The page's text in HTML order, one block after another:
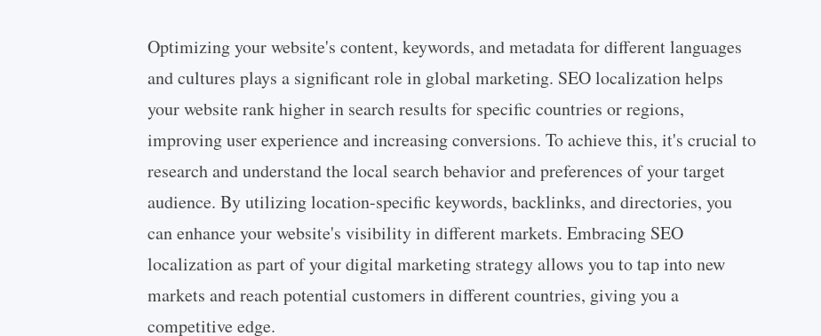
Optimizing your website's content, keywords, and metadata for different languages
and cultures plays a significant role in global marketing. SEO localization helps
your website rank higher in search results for specific countries or regions,
improving user experience and increasing conversions. To achieve this, it's crucial to
research and understand the local search behavior and preferences of your target
audience. By utilizing location-specific keywords, backlinks, and directories, you
can enhance your website's visibility in different markets. Embracing SEO
localization as part of your digital marketing strategy allows you to tap into new
markets and reach potential customers in different countries, giving you a
competitive edge.